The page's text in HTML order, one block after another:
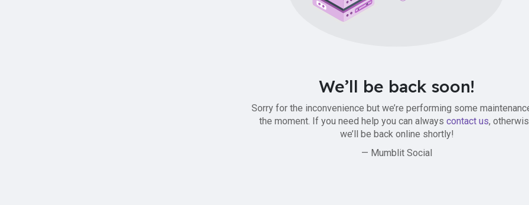
We’ll be back soon!
Sorry for the inconvenience but we’re performing some
the moment. If you need help you can always contact us,
we’ll be back online shortly!
— Mumblit Social